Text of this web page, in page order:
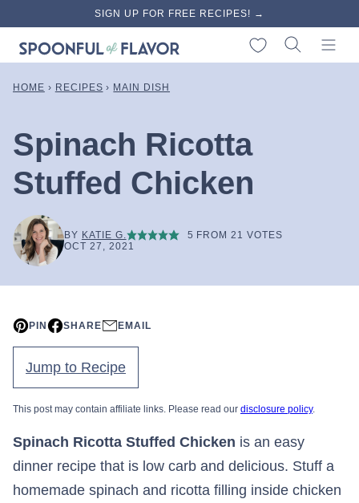
content
SIGN UP FOR FREE RECIPES! →
My Favorites
HOME › RECIPES › MAIN DISH
Spinach Ricotta
Stuffed Chicken
BY KATIE G. 5 FROM21 VOTES
OCT 27, 2021
PIN SHARE EMAIL
Jump to Recipe
This post may contain affiliate links. Please read our disclosure policy.
Spinach Ricotta Stuffed Chicken is an easy
dinner recipe that is low carb and delicious. Stuff a
homemade spinach and ricotta filling inside chicken